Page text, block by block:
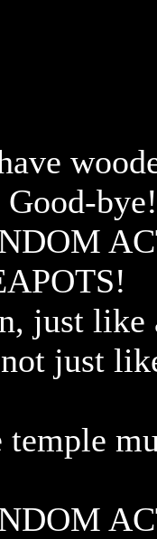
Good-bye!
just
just
temple